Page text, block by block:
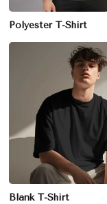
Polyester T-Shirt
Blank T-Shirt